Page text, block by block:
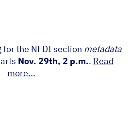
the NFDI section metadata
Nov. 29th, 2 p.m.. Read
more...